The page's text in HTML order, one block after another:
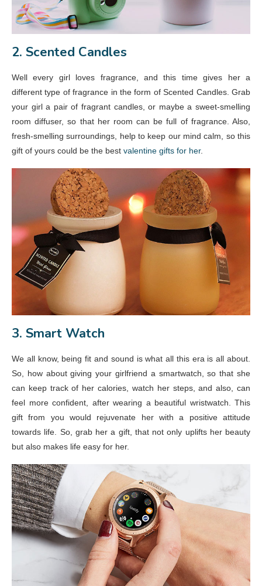
2. Scented Candles
Well every girl loves fragrance, and this time gives her a
different type of fragrance in the form of Scented Candles. Grab
your girl a pair of fragrant candles, or maybe a sweet-smelling
room diffuser, so that her room can be full of fragrance. Also,
fresh-smelling surroundings, help to keep our mind calm, so this
gift of yours could be the best valentine gifts for her.
3. Smart Watch
We all know, being fit and sound is what all this era is all about.
So, how about giving your girlfriend a smartwatch, so that she
can keep track of her calories, watch her steps, and also, can
feel more confident, after wearing a beautiful wristwatch. This
gift from you would rejuvenate her with a positive attitude
towards life. So, grab her a gift, that not only uplifts her beauty
but also makes life easy for her.